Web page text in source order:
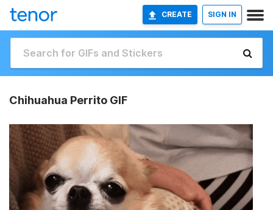
CREATE SIGN IN
Chihuahua Perrito GIF